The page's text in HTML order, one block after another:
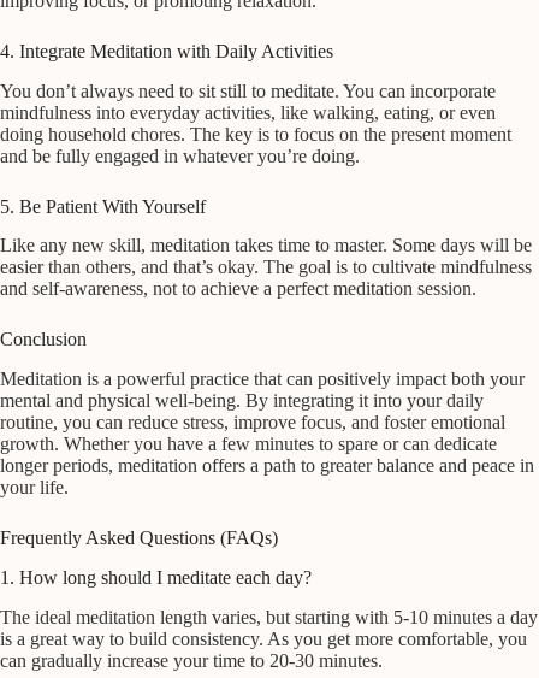
4. Integrate Meditation with Daily Activities
You don’t always need to sit still to meditate. You can incorporate
mindfulness into everyday activities, like walking, eating, or even
doing household chores. The key is to focus on the present moment
and be fully engaged in whatever you’re doing.
5. Be Patient With Yourself
Like any new skill, meditation takes time to master. Some days will be
easier than others, and that’s okay. The goal is to cultivate mindfulness
and self-awareness, not to achieve a perfect meditation session.
Conclusion
Meditation is a powerful practice that can positively impact both your
mental and physical well-being. By integrating it into your daily
routine, you can reduce stress, improve focus, and foster emotional
growth. Whether you have a few minutes to spare or can dedicate
longer periods, meditation offers a path to greater balance and peace in
your life.
Frequently Asked Questions (FAQs)
1. How long should I meditate each day?
The ideal meditation length varies, but starting with 5-10 minutes a day
is a great way to build consistency. As you get more comfortable, you
can gradually increase your time to 20-30 minutes.